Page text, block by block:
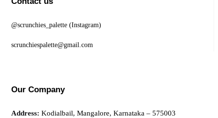
@scrunchies_palette (Instagram)
scrunchiespalette@gmail.com
Our Company
Address: Kodialbail, Mangalore, Karnataka – 575003